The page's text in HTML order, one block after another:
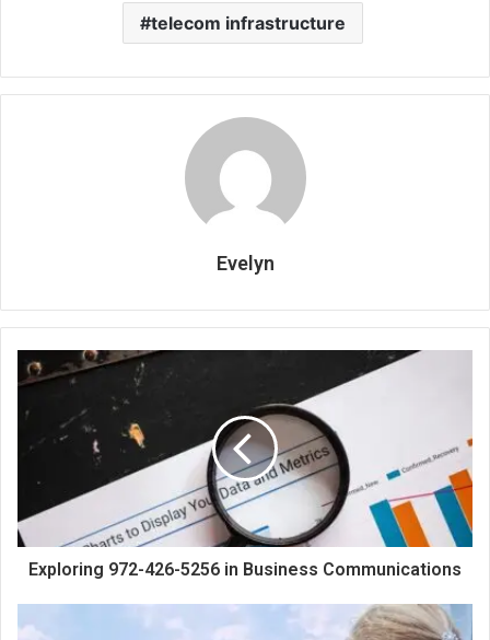
telecom infrastructure
Evelyn
Exploring 972-426-5256 in Business Communications